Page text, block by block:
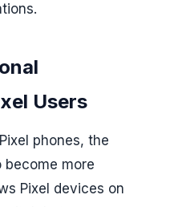
Users
phones, the
more
Pixel devices on